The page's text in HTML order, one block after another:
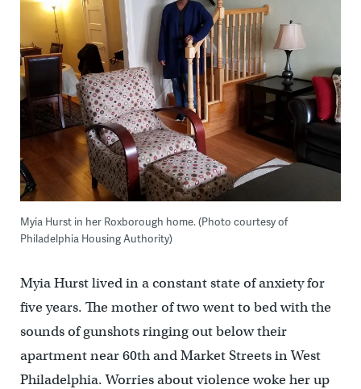
Myia Hurst in her Roxborough home. (Photo courtesy of
Philadelphia Housing Authority)
Myia Hurst lived in a constant state of anxiety for
five years. The mother of two went to bed with the
sounds of gunshots ringing out below their
apartment near 60th and Market Streets in West
Philadelphia. Worries about violence woke her up